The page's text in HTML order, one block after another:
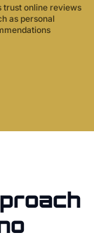
trust online reviews
as personal